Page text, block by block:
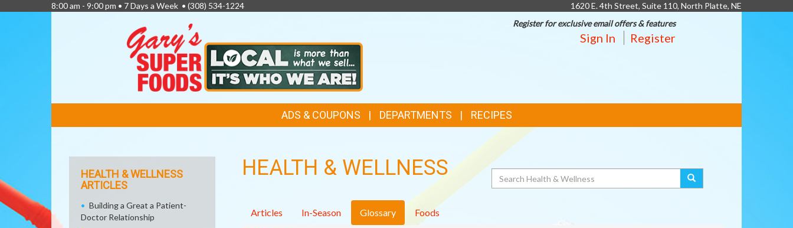
8:00 am - 9:00 pm • 7 Days a Week • (308) 534-1224
1620 E. 4th Street, Suite 110, North Platte, NE
Register for exclusive email offers & features
Sign In Register
LINKS
ADS & COUPONS DEPARTMENTS RECIPES
HEALTH & WELLNESS Search
Articles In-Season Glossary Foods
HEALTH & WELLNESS
ARTICLES
Building a Great a Patient-
Doctor Relationship